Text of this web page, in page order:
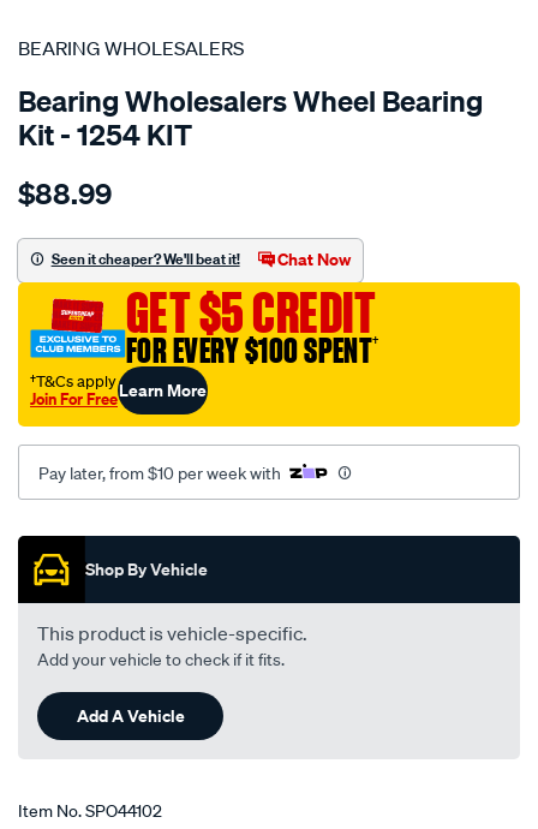
SPECIAL ORDER
BEARING WHOLESALERS
Bearing Wholesalers Wheel Bearing
Kit - 1254 KIT
Details
wholesalers-
bearing-
kit/SPO44102.html
$88.99
Seen it cheaper? We'll beat it! Chat Now
GET $5 CREDIT
FOR EVERY $100 SPENT†
†T&Cs apply
Join For FreeLearn More
Pay later, from $10 per week with
Promotions
Shop By Vehicle
This product is vehicle-specific.
Add your vehicle to check if it fits.
Add A Vehicle
Item No.SPO44102